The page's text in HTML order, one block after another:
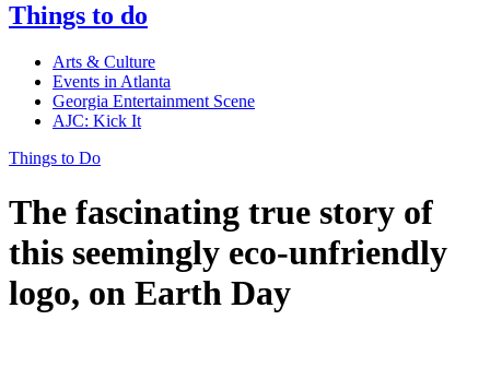
Things to do
Arts & Culture
Events in Atlanta
Georgia Entertainment Scene
AJC: Kick It
Things to Do
The fascinating true story of
this seemingly eco-unfriendly
logo, on Earth Day